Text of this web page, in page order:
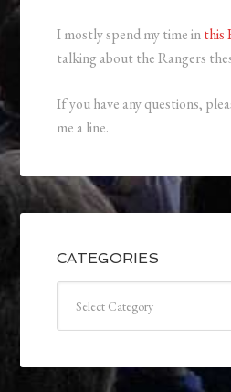
I mostly spend my time inthis
talking about the Rangers
If you have any questions,
me a line.
CATEGORIES